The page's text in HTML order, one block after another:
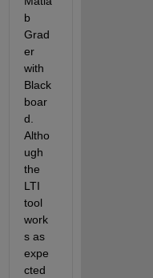
b
Grad
er
with
Black
boar
d.
Altho
ugh
the
LTI
tool
work
s as
expe
cted